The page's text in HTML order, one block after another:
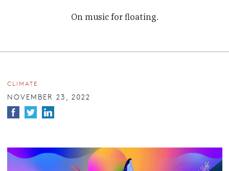
On music for floating.
CLIMATE
NOVEMBER 23, 2022